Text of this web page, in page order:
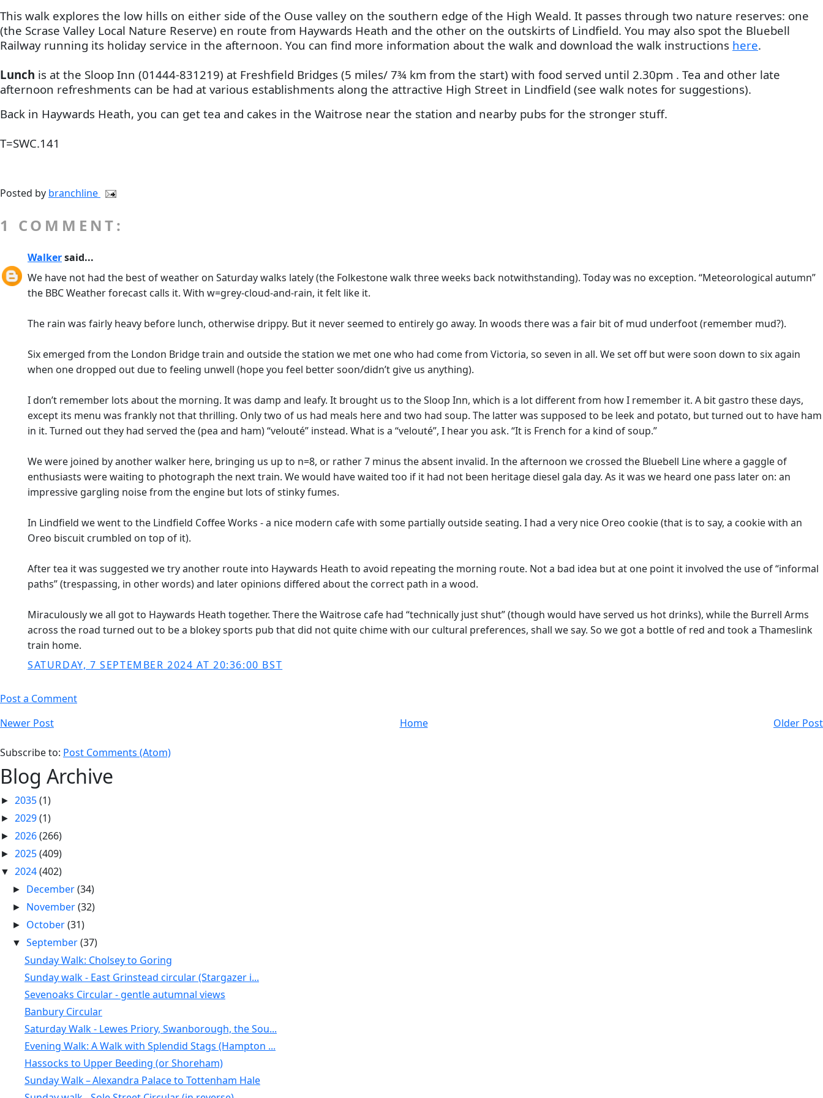
This walk explores the low hills on either side of the Ouse valley on the southern edge of the High Weald. It passes through two nature reserves: one
(the Scrase Valley Local Nature Reserve) en route from Haywards Heath and the other on the outskirts of Lindfield. You may also spot the Bluebell
Railway running its holiday service in the afternoon. You can find more information about the walk and download the walk instructions here.
Lunch is at the Sloop Inn (01444-831219) at Freshfield Bridges (5 miles/ 7¾ km from the start) with food served until 2.30pm . Tea and other late
afternoon refreshments can be had at various establishments along the attractive High Street in Lindfield (see walk notes for suggestions).
Back in Haywards Heath, you can get tea and cakes in the Waitrose near the station and nearby pubs for the stronger stuff.
T=SWC.141
Posted by branchline
1 COMMENT:
Walkersaid...
We have not had the best of weather on Saturday walks lately (the Folkestone walk three weeks back notwithstanding). Today was no exception. “Meteorological autumn”
the BBC Weather forecast calls it. With w=grey-cloud-and-rain, it felt like it.
The rain was fairly heavy before lunch, otherwise drippy. But it never seemed to entirely go away. In woods there was a fair bit of mud underfoot (remember mud?).
Six emerged from the London Bridge train and outside the station we met one who had come from Victoria, so seven in all. We set off but were soon down to six again
when one dropped out due to feeling unwell (hope you feel better soon/didn’t give us anything).
I don’t remember lots about the morning. It was damp and leafy. It brought us to the Sloop Inn, which is a lot different from how I remember it. A bit gastro these days,
except its menu was frankly not that thrilling. Only two of us had meals here and two had soup. The latter was supposed to be leek and potato, but turned out to have ham
in it. Turned out they had served the (pea and ham) “velouté” instead. What is a “velouté”, I hear you ask. “It is French for a kind of soup.”
We were joined by another walker here, bringing us up to n=8, or rather 7 minus the absent invalid. In the afternoon we crossed the Bluebell Line where a gaggle of
enthusiasts were waiting to photograph the next train. We would have waited too if it had not been heritage diesel gala day. As it was we heard one pass later on: an
impressive gargling noise from the engine but lots of stinky fumes.
In Lindfield we went to the Lindfield Coffee Works - a nice modern cafe with some partially outside seating. I had a very nice Oreo cookie (that is to say, a cookie with an
Oreo biscuit crumbled on top of it).
After tea it was suggested we try another route into Haywards Heath to avoid repeating the morning route. Not a bad idea but at one point it involved the use of “informal
paths” (trespassing, in other words) and later opinions differed about the correct path in a wood.
Miraculously we all got to Haywards Heath together. There the Waitrose cafe had “technically just shut” (though would have served us hot drinks), while the Burrell Arms
across the road turned out to be a blokey sports pub that did not quite chime with our cultural preferences, shall we say. So we got a bottle of red and took a Thameslink
train home.
SATURDAY, 7 SEPTEMBER 2024 AT 20:36:00 BST
Post a Comment
Newer Post
Older Post
Home
Subscribe to: Post Comments (Atom)
Blog Archive
► 2035(1)
► 2029(1)
► 2026(266)
► 2025(409)
▼ 2024(402)
► December(34)
► November(32)
► October(31)
▼September(37)
Sunday Walk: Cholsey to Goring
Sunday walk - East Grinstead circular (Stargazer i...
Sevenoaks Circular - gentle autumnal views
Banbury Circular
Saturday Walk - Lewes Priory, Swanborough, the Sou...
Evening Walk: A Walk with Splendid Stags (Hampton ...
Hassocks to Upper Beeding (or Shoreham)
Sunday Walk – Alexandra Palace to Tottenham Hale